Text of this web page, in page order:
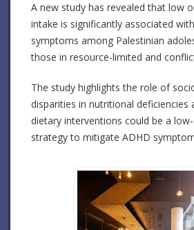
A new study has revealed that low
intake is significantly associated
symptoms among Palestinian
those in resource-limited and
The study highlights the role of
disparities in nutritional deficiencies
dietary interventions could be a
strategy to mitigate ADHD